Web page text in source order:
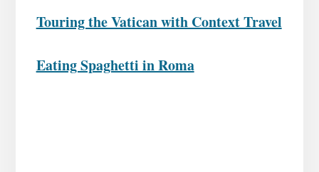
Touring the Vatican with Context Travel
Eating Spaghetti in Roma